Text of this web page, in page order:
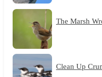
The Marsh
Clean Up